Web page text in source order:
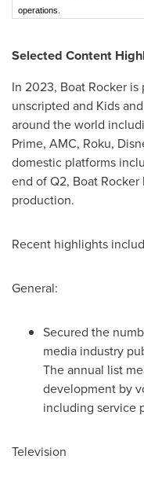
operations.
Selected Content
In 2023, Boat Rocker
unscripted and Kids
around the world
Prime, AMC, Roku,
domestic platforms
end of Q2, Boat
production.
Recent highlights
General:
Secured the
media industry
The annual list
development by
including service
Television